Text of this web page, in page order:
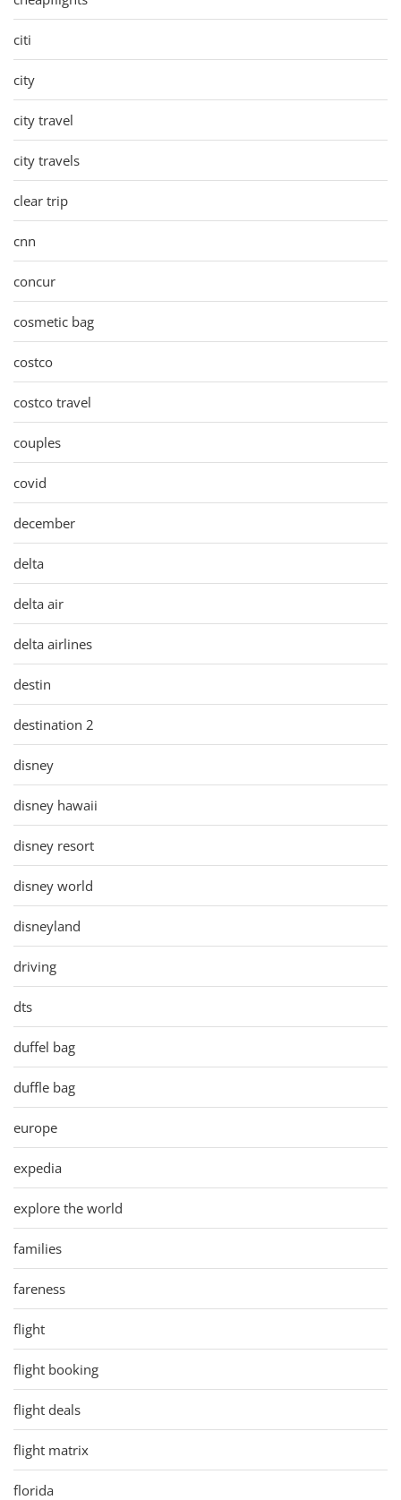
citi
city
city travel
city travels
clear trip
cnn
concur
cosmetic bag
costco
costco travel
couples
covid
december
delta
delta air
delta airlines
destin
destination 2
disney
disney hawaii
disney resort
disney world
disneyland
driving
dts
duffel bag
duffle bag
europe
expedia
explore the world
families
fareness
flight
flight booking
flight deals
flight matrix
florida